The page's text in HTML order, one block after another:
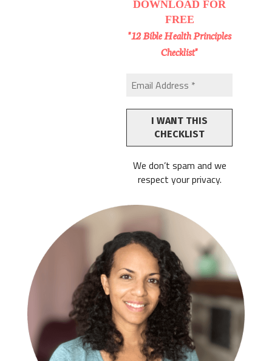
DOWNLOADFOR
FREE
"12 Bible Health Principles
Checklist"
We don’t spam and we
respect your privacy.